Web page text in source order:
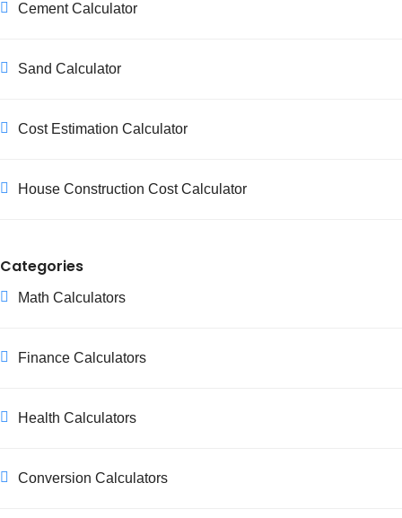
Cement Calculator
Sand Calculator
Cost Estimation Calculator
House Construction Cost Calculator
Categories
Math Calculators
Finance Calculators
Health Calculators
Conversion Calculators